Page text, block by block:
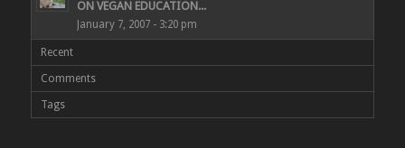
ON VEGAN EDUCATION...
January 7, 2007 - 3:20 pm
Recent
Comments
Tags